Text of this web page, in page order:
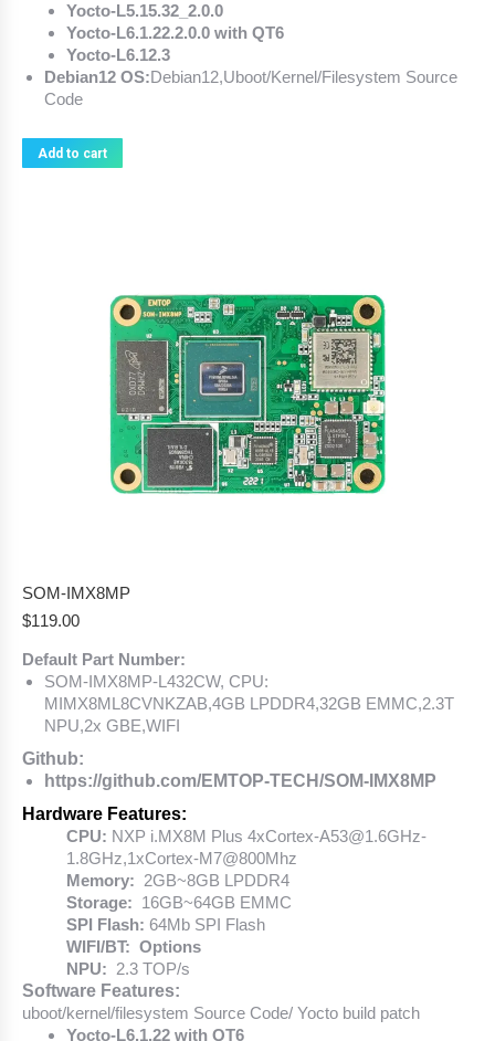
Yocto-L5.15.32_2.0.0
Yocto-L6.1.22.2.0.0 with QT6
Yocto-L6.12.3
Debian12 OS:Debian12,Uboot/Kernel/Filesystem Source
Code
Add to cart
SOM-IMX8MP
$119.00
Default Part Number:
SOM-IMX8MP-L432CW, CPU:
MIMX8ML8CVNKZAB,4GB LPDDR4,32GB EMMC,2.3T
NPU,2x GBE,WIFI
Github:
https://github.com/EMTOP-TECH/SOM-IMX8MP
Hardware Features:
CPU: NXP i.MX8M Plus 4xCortex-A53@1.6GHz-
1.8GHz,1xCortex-M7@800Mhz
Memory: 2GB~8GB LPDDR4
Storage: 16GB~64GB EMMC
SPI Flash: 64Mb SPI Flash
WIFI/BT: Options
NPU: 2.3 TOP/s
Software Features:
uboot/kernel/filesystem Source Code/ Yocto build patch
Yocto-L6.1.22 with QT6